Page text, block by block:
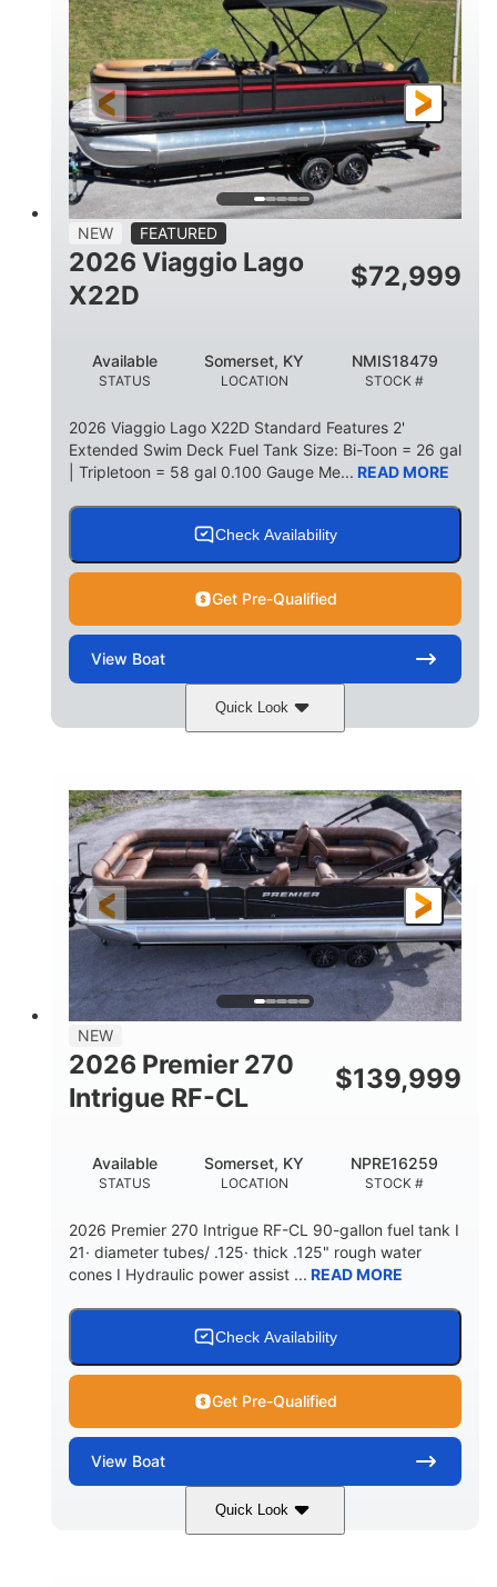
HORSEPOWER ENGINE HOURS
PROPULSION
Outboard
FUEL TYPE
Gas
LENGTH
26.4'
BEAM
8'6"
FUEL CAPACITY
26gal
NEW FEATURED
2026 Viaggio Lago
X22D
$72,999
STATUS
Available
LOCATION
Somerset, KY
STOCK #
NMIS18479
2026 Viaggio Lago X22D Standard Features 2'
Extended Swim Deck Fuel Tank Size: Bi-Toon = 26 gal
| Tripletoon = 58 gal 0.100 Gauge Me... READ MORE
Check Availability
Get Pre-Qualified
View Boat
Quick Look
Cognac Night
ENGINE
Suzuki DF200ATXSS5
HORSEPOWER
200HP
ENGINE HOURS
0
PROPULSION FUEL TYPE
Gas
LENGTH
24.4'
BEAM
8'6"
58gal
NEW
2026 Premier 270
Intrigue RF-CL
$139,999
STATUS
Available
LOCATION
Somerset, KY
STOCK #
NPRE16259
2026 Premier 270 Intrigue RF-CL 90-gallon fuel tank I
21· diameter tubes/ .125· thick .125" rough water
cones I Hydraulic power assist ... READ MORE
Check Availability
Get Pre-Qualified
View Boat
Quick Look
Midnight 400HP